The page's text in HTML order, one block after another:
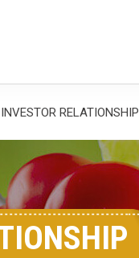
INVESTOR RELATIONSHIP